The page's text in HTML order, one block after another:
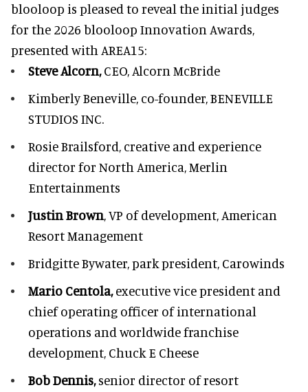
blooloop is pleased to reveal the initial judges
for the 2026 blooloop Innovation Awards,
presented with AREA15:
Steve Alcorn,CEO, Alcorn McBride
Kimberly Beneville, co-founder, BENEVILLE
STUDIOS INC.
Rosie Brailsford, creative and experience
director for North America, Merlin
Entertainments
Justin Brown, VP of development, American
Resort Management
Bridgitte Bywater,park president, Carowinds
Mario Centola,executive vice president and
chief operating officer of international
operations and worldwide franchise
development, Chuck E Cheese
Bob Dennis,senior director of resort